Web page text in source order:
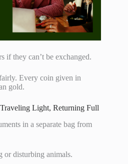
if they can’t be exchanged.
Every coin given in
gold.
Light, Returning Full
in a separate bag from
or disturbing animals.